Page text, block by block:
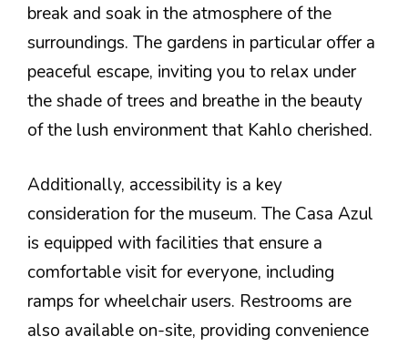
break and soak in the atmosphere of the
surroundings. The gardens in particular offer a
peaceful escape, inviting you to relax under
the shade of trees and breathe in the beauty
of the lush environment that Kahlo cherished.
Additionally, accessibility is a key
consideration for the museum. The Casa Azul
is equipped with facilities that ensure a
comfortable visit for everyone, including
ramps for wheelchair users. Restrooms are
also available on-site, providing convenience